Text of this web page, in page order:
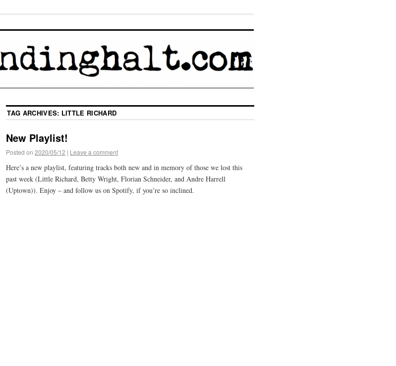
TAG ARCHIVES: LITTLE RICHARD
New Playlist!
Posted on 2020/05/12 | Leave a comment
Here’s a new playlist, featuring tracks both new and in memory of those we lost this
past week (Little Richard, Betty Wright, Florian Schneider, and Andre Harrell
(Uptown)). Enjoy – and follow us on Spotify, if you’re so inclined.